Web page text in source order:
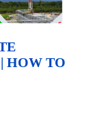
HOW TO